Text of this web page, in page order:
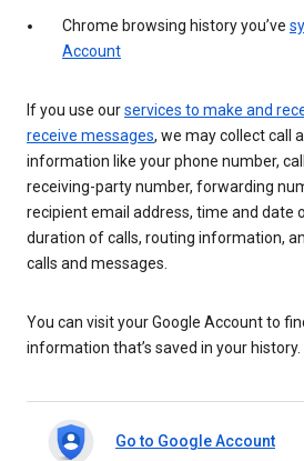
Chrome browsing history you’ve
Account
If you use ourservices to make and
receive messages, we may collect call
information like your phone number,
receiving-party number, forwarding
recipient email address, time and date
duration of calls, routing information,
calls and messages.
You can visit your Google Account to
information that’s saved in your history.
Go to Google Account